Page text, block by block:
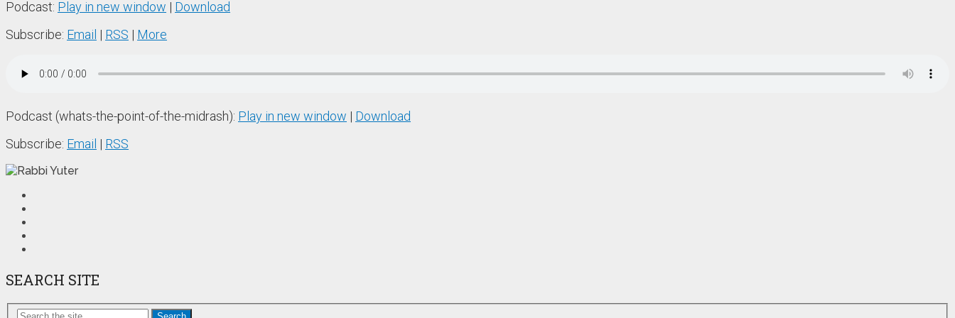
Podcast: Play in new window | Download
Subscribe: Email | RSS | More
Podcast (whats-the-point-of-the-midrash): Play in new window | Download
Subscribe: Email | RSS
SEARCH SITE